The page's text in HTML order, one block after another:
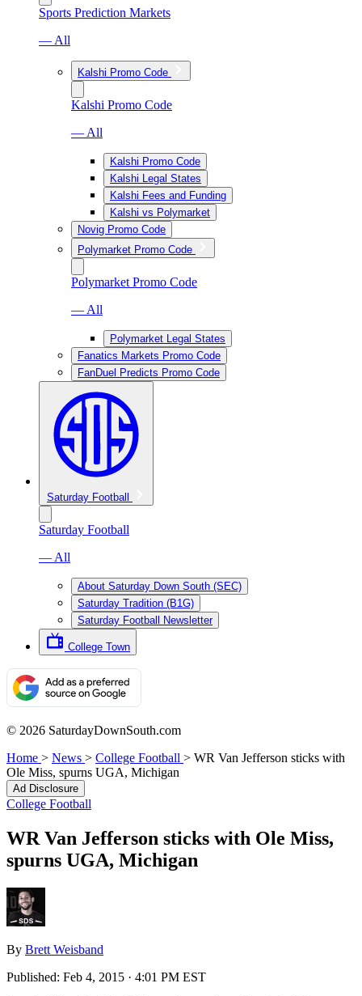
Sports Prediction Markets
— All
Kalshi Promo Code
Kalshi Promo Code
— All
Kalshi Promo Code
Kalshi Legal States
Kalshi Fees and Funding
Kalshi vs Polymarket
Novig Promo Code
Polymarket Promo Code
Polymarket Promo Code
— All
Polymarket Legal States
Fanatics Markets Promo Code
FanDuel Predicts Promo Code
Saturday Football
Saturday Football
— All
About Saturday Down South (SEC)
Saturday Tradition (B1G)
Saturday Football Newsletter
College Town
© 2026 SaturdayDownSouth.com
Home > News > College Football > WR Van Jefferson sticks with
Ole Miss, spurns UGA, Michigan
Ad Disclosure
College Football
WR Van Jefferson sticks with Ole Miss,
spurns UGA, Michigan
By Brett Weisband
Published: Feb 4, 2015 · 4:01 PM EST